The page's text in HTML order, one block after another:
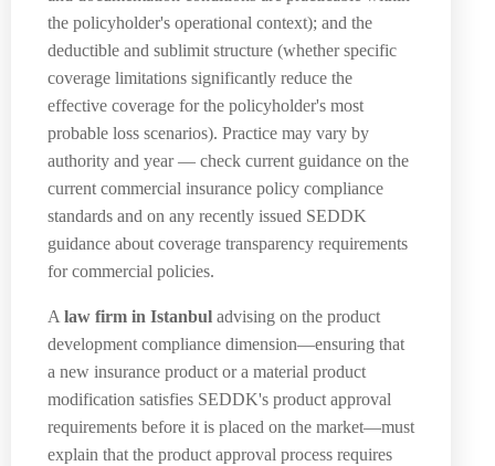
the policyholder's operational context); and the
deductible and sublimit structure (whether specific
coverage limitations significantly reduce the
effective coverage for the policyholder's most
probable loss scenarios). Practice may vary by
authority and year — check current guidance on the
current commercial insurance policy compliance
standards and on any recently issued SEDDK
guidance about coverage transparency requirements
for commercial policies.
A law firm in Istanbul advising on the product
development compliance dimension—ensuring that
a new insurance product or a material product
modification satisfies SEDDK's product approval
requirements before it is placed on the market—must
explain that the product approval process requires